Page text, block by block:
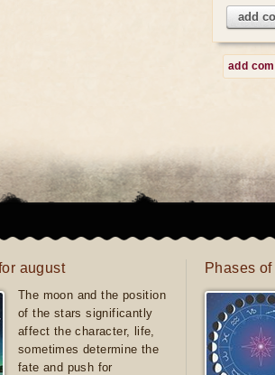
add
add
august
The moon and the position
of the stars significantly
affect the character, life,
sometimes determine the
fate and push for
Phases